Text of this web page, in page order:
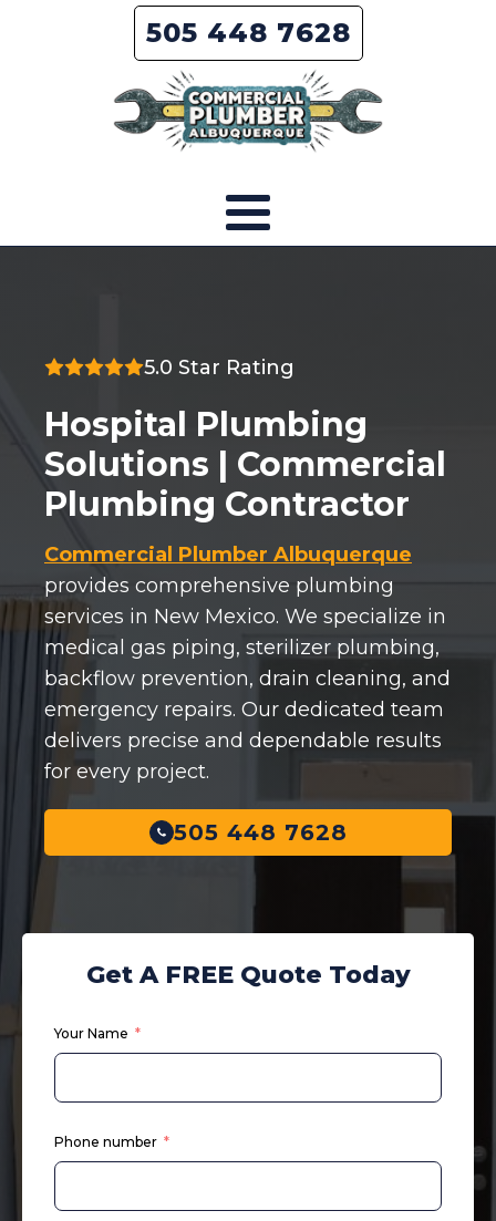
505 448 7628
5.0 Star Rating
Hospital Plumbing
Solutions | Commercial
Plumbing Contractor
Commercial Plumber Albuquerque
provides comprehensive plumbing
services in New Mexico. We specialize in
medical gas piping, sterilizer plumbing,
backflow prevention, drain cleaning, and
emergency repairs. Our dedicated team
delivers precise and dependable results
for every project.
505 448 7628
Get A FREE Quote Today
Your Name
Phone number